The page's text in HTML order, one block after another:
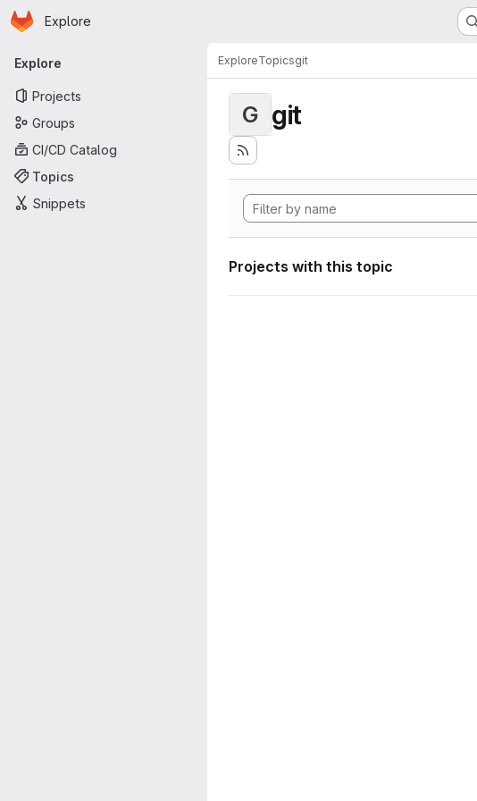
Skip to main content
Homepage
Explore
Primary navigation
Explore
Projects
Groups
CI/CD Catalog
Topics
Snippets
ExploreTopicsgit
G git
Projects with this topic